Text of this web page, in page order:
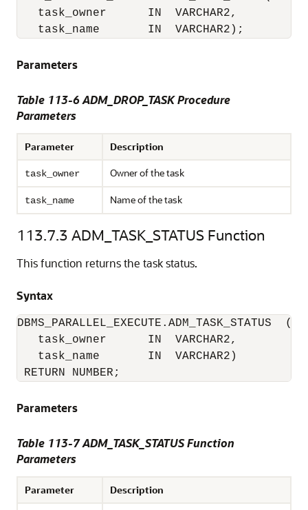
   task_owner      IN  VARCHAR2,
   task_name       IN  VARCHAR2);
Parameters
Table 113-6 ADM_DROP_TASK Procedure
Parameters
Parameter Description
task_owner Owner of the task
task_name Name of the task
113.7.3 ADM_TASK_STATUS Function
This function returns the task status.
Syntax
DBMS_PARALLEL_EXECUTE.ADM_TASK_STATUS  (
   task_owner      IN  VARCHAR2,
   task_name       IN  VARCHAR2)
RETURN NUMBER;
Parameters
Table 113-7 ADM_TASK_STATUS Function
Parameters
Parameter Description